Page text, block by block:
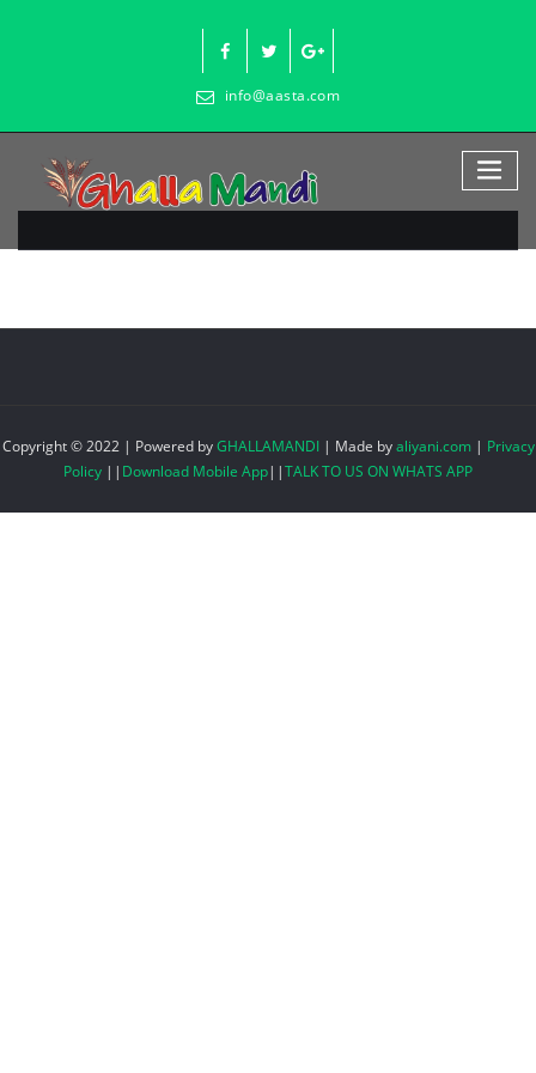
info@aasta.com
Copyright © 2022 | Powered byGHALLAMANDI | Made byaliyani.com| Privacy
Policy || Download Mobile App||TALK TO US ON WHATS APP